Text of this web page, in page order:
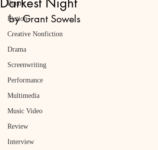
Poetry
Fiction
Creative Nonfiction
Drama
Screenwriting
Performance
Multimedia
Music Video
Review
Interview
by Grant Sowels